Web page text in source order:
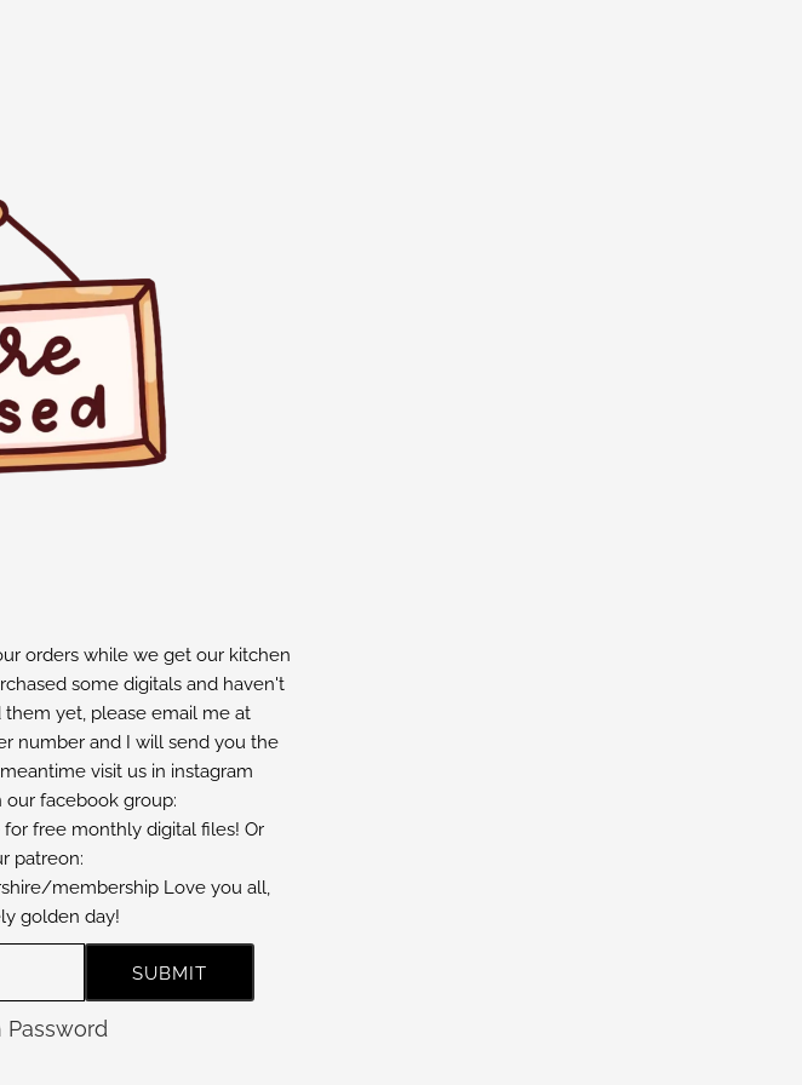
orders while we get our kitchen
some digitals and haven't
yet, please email me at
number and I will send you the
visit us in instagram
our facebook group:
free monthly digital files! Or
patreon:
membership Love you all,
golden day!